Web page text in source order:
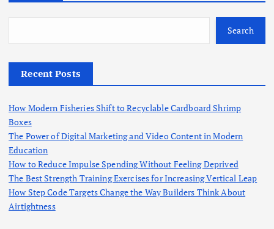
Search
Recent Posts
How Modern Fisheries Shift to Recyclable Cardboard Shrimp
Boxes
The Power of Digital Marketing and Video Content in Modern
Education
How to Reduce Impulse Spending Without Feeling Deprived
The Best Strength Training Exercises for Increasing Vertical Leap
How Step Code Targets Change the Way Builders Think About
Airtightness